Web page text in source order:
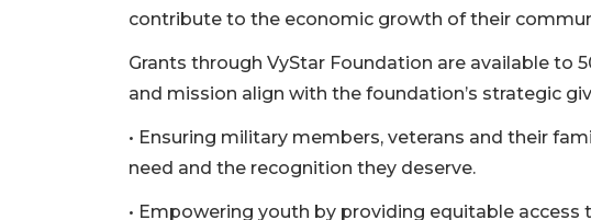
contribute to the economic growth of their
Grants through VyStar Foundation are available to
and mission align with the foundation’s strategic
• Ensuring military members, veterans and their
need and the recognition they deserve.
• Empowering youth by providing equitable